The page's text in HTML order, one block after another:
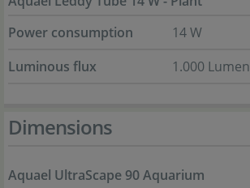
Power consumption
14 W
Luminous flux
1.000 Lumen
Dimensions
Aquael UltraScape 90 Aquarium